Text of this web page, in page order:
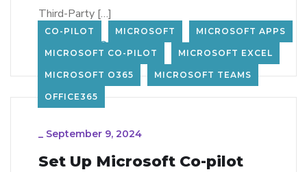
Third-Party […]
LEARN MORE
CO-PILOT MICROSOFT MICROSOFT APPS
MICROSOFT CO-PILOT MICROSOFT EXCEL
MICROSOFT O365 MICROSOFT TEAMS
OFFICE365
_ September 9, 2024
Set Up Microsoft Co-pilot